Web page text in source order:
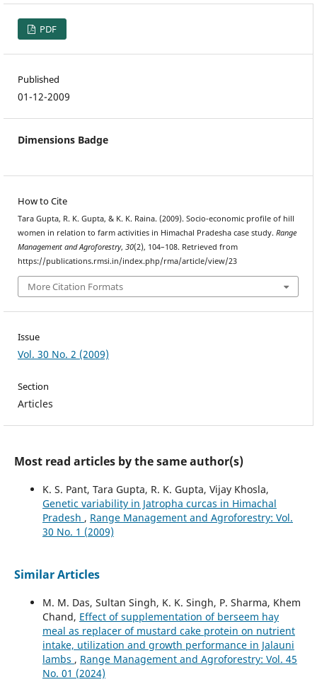
PDF
Published
01-12-2009
Dimensions Badge
How to Cite
Tara Gupta, R. K. Gupta, & K. K. Raina. (2009). Socio-economic profile of hill
women in relation to farm activities in Himachal Pradesha case study. Range
Management and Agroforestry, 30(2), 104–108. Retrieved from
https://publications.rmsi.in/index.php/rma/article/view/23
More Citation Formats
Issue
Vol. 30 No. 2 (2009)
Section
Articles
Most read articles by the same author(s)
K. S. Pant, Tara Gupta, R. K. Gupta, Vijay Khosla,
Genetic variability in Jatropha curcas in Himachal
Pradesh , Range Management and Agroforestry: Vol.
30 No. 1 (2009)
Similar Articles
M. M. Das, Sultan Singh, K. K. Singh, P. Sharma, Khem
Chand, Effect of supplementation of berseem hay
meal as replacer of mustard cake protein on nutrient
intake, utilization and growth performance in Jalauni
lambs , Range Management and Agroforestry: Vol. 45
No. 01 (2024)